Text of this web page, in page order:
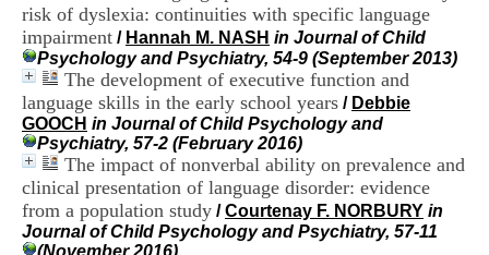
risk of dyslexia: continuities with specific language
impairment / Hannah M. NASH in Journal of Child
Psychology and Psychiatry, 54-9 (September 2013)
The development of executive function and
language skills in the early school years / Debbie
GOOCH in Journal of Child Psychology and
Psychiatry, 57-2 (February 2016)
The impact of nonverbal ability on prevalence and
clinical presentation of language disorder: evidence
from a population study /Courtenay F. NORBURY in
Journal of Child Psychology and Psychiatry, 57-11
(November 2016)
o
n
d
u
C
R
A
R
ô
n
e